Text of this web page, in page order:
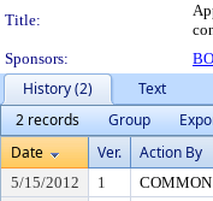
Title:
Sponsors:
History (2)
Text
2 records
Group
Date
Ver. Action By
5/15/2012 1